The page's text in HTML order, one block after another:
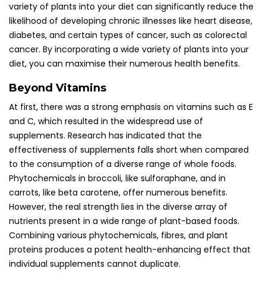
variety of plants into your diet can significantly reduce the
likelihood of developing chronic illnesses like heart disease,
diabetes, and certain types of cancer, such as colorectal
cancer. By incorporating a wide variety of plants into your
diet, you can maximise their numerous health benefits.
Beyond Vitamins
At first, there was a strong emphasis on vitamins such as E
and C, which resulted in the widespread use of
supplements. Research has indicated that the
effectiveness of supplements falls short when compared
to the consumption of a diverse range of whole foods.
Phytochemicals in broccoli, like sulforaphane, and in
carrots, like beta carotene, offer numerous benefits.
However, the real strength lies in the diverse array of
nutrients present in a wide range of plant-based foods.
Combining various phytochemicals, fibres, and plant
proteins produces a potent health-enhancing effect that
individual supplements cannot duplicate.